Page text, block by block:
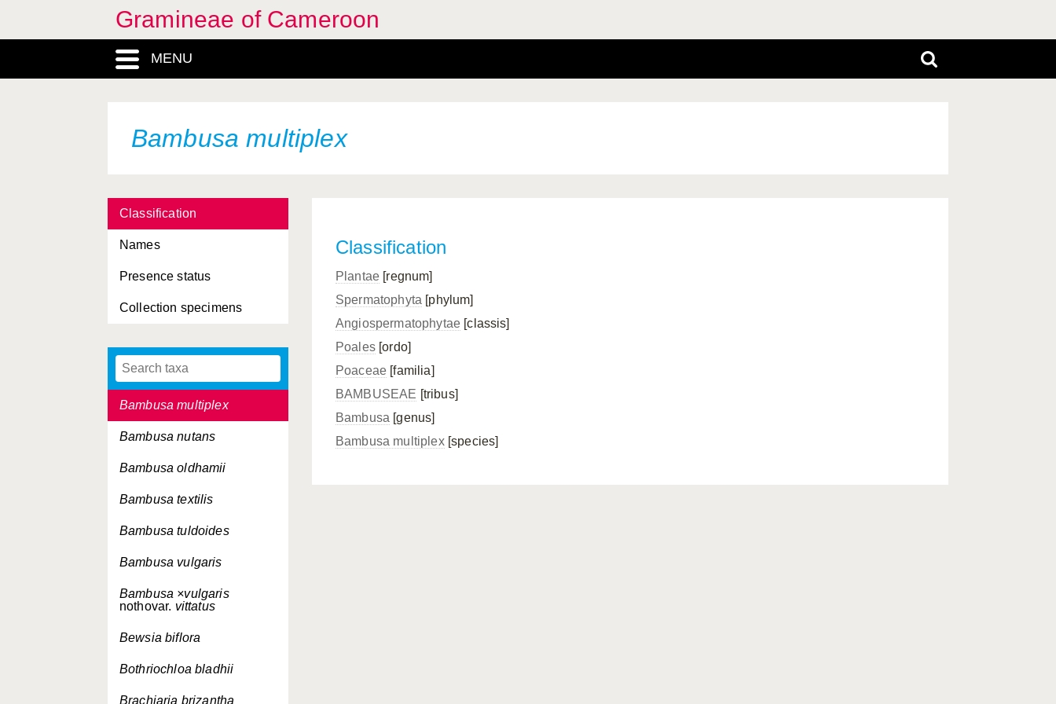
Gramineae of Cameroon
MENU
Bambusa multiplex
Classification
Names
Presence status
Collection specimens
Aristida rectaFranchet
Aristida rhiniochloa
Hochstetter
Axonopus compressus
Axonopus flexuosus
Bambusa bambos
Bambusa burmanica
Bambusa longifolia
Bambusa multiplex
Bambusa nutans
Bambusa oldhamii
Bambusa textilis
Bambusa tuldoides
Bambusa vulgaris
Bambusa ×vulgaris
nothovar. vittatus
Bewsia biflora
Bothriochloa bladhii
Brachiaria brizantha
Classification
Plantae [regnum]
Spermatophyta [phylum]
Angiospermatophytae [classis]
Poales[ordo]
Poaceae [familia]
BAMBUSEAE [tribus]
Bambusa [genus]
Bambusa multiplex[species]